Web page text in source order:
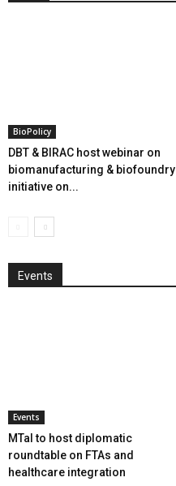
BioPolicy
DBT & BIRAC host webinar on
biomanufacturing & biofoundry
initiative on...
Events
Events
MTaI to host diplomatic
roundtable on FTAs and
healthcare integration